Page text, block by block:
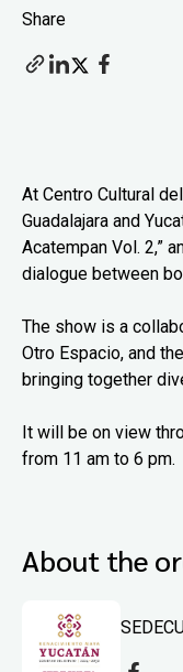
Share
At Centro Cultural
Guadalajara and
Acatempan Vol. 2,”
dialogue between
The show is a
Otro Espacio, and
bringing together
It will be on view
from 11 am to 6 pm.
About the